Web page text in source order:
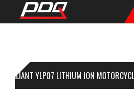
ALIANT YLP07 LITHIUM ION